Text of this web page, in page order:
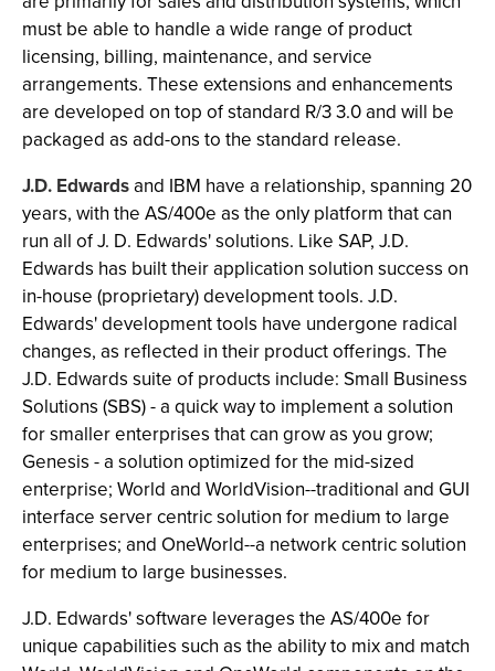
must be able to handle a wide range of product
licensing, billing, maintenance, and service
arrangements. These extensions and enhancements
are developed on top of standard R/3 3.0 and will be
packaged as add-ons to the standard release.
J.D. Edwardsand IBM have a relationship, spanning 20
years, with the AS/400e as the only platform that can
run all of J. D. Edwards' solutions. Like SAP, J.D.
Edwards has built their application solution success on
in-house (proprietary) development tools. J.D.
Edwards' development tools have undergone radical
changes, as reflected in their product offerings. The
J.D. Edwards suite of products include: Small Business
Solutions (SBS) - a quick way to implement a solution
for smaller enterprises that can grow as you grow;
Genesis - a solution optimized for the mid-sized
enterprise; World and WorldVision--traditional and GUI
interface server centric solution for medium to large
enterprises; and OneWorld--a network centric solution
for medium to large businesses.
J.D. Edwards' software leverages the AS/400e for
unique capabilities such as the ability to mix and match